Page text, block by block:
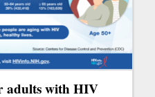
adults with HIV